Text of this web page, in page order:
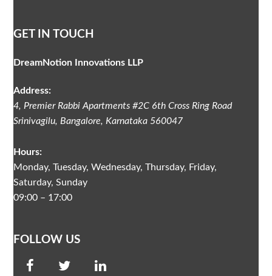
GET IN TOUCH
DreamNotion Innovations LLP
Address:
4, Premier Rabbi Apartments #2C 6th Cross Ring Road
Srinivagilu, Bangalore, Karnataka 560047
Hours:
Monday, Tuesday, Wednesday, Thursday, Friday,
Saturday, Sunday
09:00 – 17:00
FOLLOW US